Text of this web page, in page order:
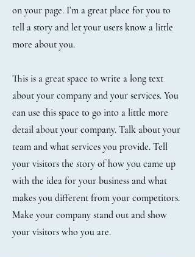
on your page. I’m a great place for you to
tell a story and let your users know a little
more about you.
This is a great space to write a long text
about your company and your services. You
can use this space to go into a little more
detail about your company. Talk about your
team and what services you provide. Tell
your visitors the story of how you came up
with the idea for your business and what
makes you different from your competitors.
Make your company stand out and show
your visitors who you are.